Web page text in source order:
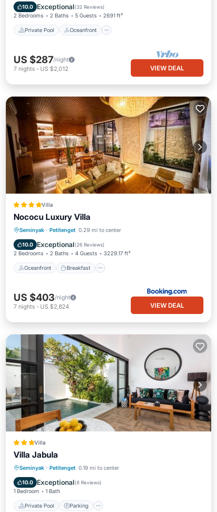
10.0 Exceptional(32 Reviews)
2 Bedrooms 2 Baths 5 Guests 2691 ft²
Private Pool Oceanfront
Parking
US $287/night
7 nights - US $2,012 VIEW DEAL
Villa
Nococu Luxury Villa
Seminyak · Petitenget 0.29 mi to center
10.0 Exceptional(26 Reviews)
2 Bedrooms 2 Baths 4 Guests 3229.17 ft²
Oceanfront Breakfast
Oceanfront Breakfast
Pool
US $403/night
7 nights - US $2,824 VIEW DEAL
Villa
Villa Jabula
Seminyak · Petitenget 0.19 mi to center
10.0 Exceptional(8 Reviews)
1 Bedroom 1 Bath
Private Pool Parking
Private Pool Parking
Kitchen